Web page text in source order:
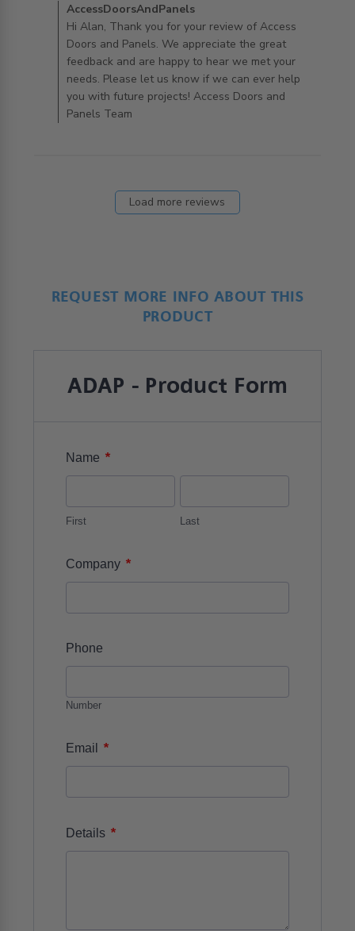
Comments by Store Owner on Review by
AccessDoorsAndPanels on Fri Dec 03 2021
AccessDoorsAndPanels
Hi Alan, Thank you for your review of Access
Doors and Panels. We appreciate the great
feedback and are happy to hear we met your
needs. Please let us know if we can ever help
you with future projects! Access Doors and
Panels Team
Load more reviews
REQUEST MORE INFO ABOUT THIS
PRODUCT
ADAP - Product Form
Name *
First Last
Company *
Phone
Number
Email *
Details *